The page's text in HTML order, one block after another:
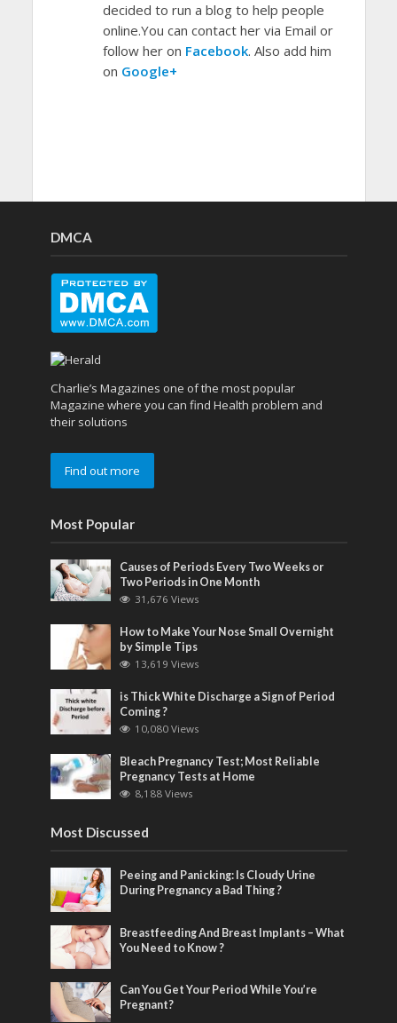
decided to run a blog to help people
online.You can contact her via Email or
follow her on Facebook. Also add him
on Google+
DMCA
Charlie’s Magazines one of the most popular
Magazine where you can find Health problem and
their solutions
Find out more
Most Popular
Causes of Periods Every Two Weeks or
Two Periods in One Month
31,676 Views
How to Make Your Nose Small Overnight
by Simple Tips
13,619 Views
is Thick White Discharge a Sign of Period
Coming ?
10,080 Views
Bleach Pregnancy Test; Most Reliable
Pregnancy Tests at Home
8,188 Views
Most Discussed
Peeing and Panicking: Is Cloudy Urine
During Pregnancy a Bad Thing ?
Breastfeeding And Breast Implants – What
You Need to Know ?
Can You Get Your Period While You’re
Pregnant?